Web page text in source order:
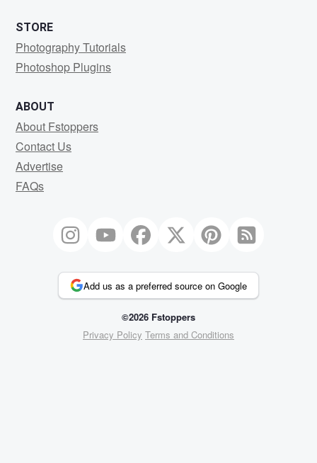
STORE
Photography Tutorials
Photoshop Plugins
ABOUT
About Fstoppers
Contact Us
Advertise
FAQs
Add us as a preferred source on Google
©2026 Fstoppers
Privacy Policy Terms and Conditions